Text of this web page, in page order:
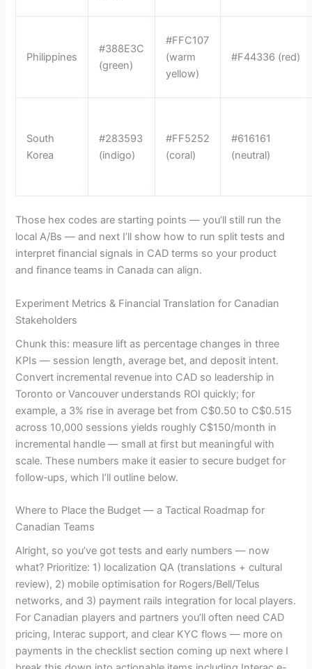
Philippines
#388E3C
(green)
#FFC107
(warm
yellow)
#F44336 (red)
South
Korea
#283593
(indigo)
#FF5252
(coral)
#616161
(neutral)
Those hex codes are starting points — you’ll still run the
local A/Bs — and next I’ll show how to run split tests and
interpret financial signals in CAD terms so your product
and finance teams in Canada can align.
Experiment Metrics & Financial Translation for Canadian
Stakeholders
Chunk this: measure lift as percentage changes in three
KPIs — session length, average bet, and deposit intent.
Convert incremental revenue into CAD so leadership in
Toronto or Vancouver understands ROI quickly; for
example, a 3% rise in average bet from C$0.50 to C$0.515
across 10,000 sessions yields roughly C$150/month in
incremental handle — small at first but meaningful with
scale. These numbers make it easier to secure budget for
follow‑ups, which I’ll outline below.
Where to Place the Budget — a Tactical Roadmap for
Canadian Teams
Alright, so you’ve got tests and early numbers — now
what? Prioritize: 1) localization QA (translations + cultural
review), 2) mobile optimisation for Rogers/Bell/Telus
networks, and 3) payment rails integration for local players.
For Canadian players and partners you’ll often need CAD
pricing, Interac support, and clear KYC flows — more on
payments in the checklist section coming up next where I